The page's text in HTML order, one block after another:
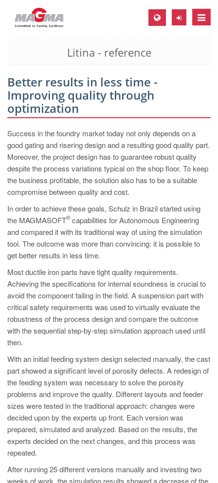
Toggle
MAGMA Europe, Germany
EN
CS
MAGMA North-America, USA
EN
ES
MAGMA Asia-Pacific, Singapore
EN
PT
ES
MAGMA Türkiye
EN
TR
MAGMA China
EN
ZH
MAGMA India
EN
MAGMA Korea
EN
KO
Litina - reference
Better results in less time -
Improving quality through
optimization
Success in the foundry market today not only depends on a
good gating and risering design and a resulting good quality part.
Moreover, the project design has to guarantee robust quality
despite the process variations typical on the shop floor. To keep
the business profitable, the solution also has to be a suitable
compromise between quality and cost.
In order to achieve these goals, Schulz in Brazil started using
the MAGMASOFT
®capabilities for Autonomous Engineering
and compared it with its traditional way of using the simulation
tool. The outcome was more than convincing: it is possible to
get better results in less time.
Most ductile iron parts have tight quality requirements.
Achieving the specifications for internal soundness is crucial to
avoid the component failing in the field. A suspension part with
critical safety requirements was used to virtually evaluate the
robustness of the process design and compare the outcome
with the sequential step-by-step simulation approach used until
then.
With an initial feeding system design selected manually, the cast
part showed a significant level of porosity defects. A redesign of
the feeding system was necessary to solve the porosity
problems and improve the quality. Different layouts and feeder
sizes were tested in the traditional approach: changes were
decided upon by the experts up front. Each version was
prepared, simulated and analyzed. Based on the results, the
experts decided on the next changes, and this process was
repeated.
After running 25 different versions manually and investing two
weeks of work, the simulation results showed a decrease of the